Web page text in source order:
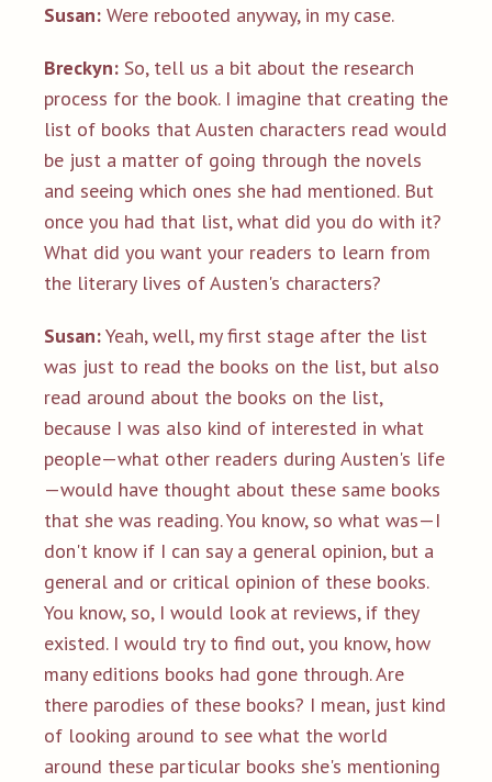
Susan: Were rebooted anyway, in my case.
Breckyn: So, tell us a bit about the research
process for the book. I imagine that creating the
list of books that Austen characters read would
be just a matter of going through the novels
and seeing which ones she had mentioned. But
once you had that list, what did you do with it?
What did you want your readers to learn from
the literary lives of Austen's characters?
Susan:Yeah, well, my first stage after the list
was just to read the books on the list, but also
read around about the books on the list,
because I was also kind of interested in what
people—what other readers during Austen's life
—would have thought about these same books
that she was reading. You know, so what was—I
don't know if I can say a general opinion, but a
general and or critical opinion of these books.
You know, so, I would look at reviews, if they
existed. I would try to find out, you know, how
many editions books had gone through. Are
there parodies of these books? I mean, just kind
of looking around to see what the world
around these particular books she's mentioning